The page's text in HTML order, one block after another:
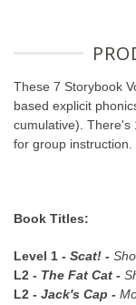
These 7 Storybook
based explicit
cumulative). There's
for group
Book Titles:
Level 1 - Scat! -
L2 - The Fat Cat -
L2 - Jack's Cap -